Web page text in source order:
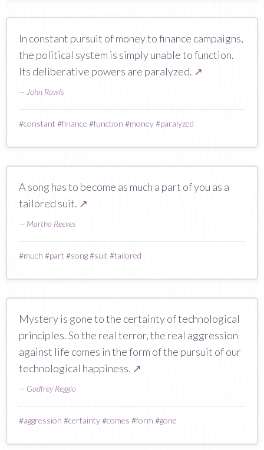
In constant pursuit of money to finance campaigns,
the political system is simply unable to function.
Its deliberative powers are paralyzed. ↗
— John Rawls
#constant #finance #function #money#paralyzed
A song has to become as much a part of you as a
tailored suit. ↗
— Martha Reeves
#much #part #song#suit #tailored
Mystery is gone to the certainty of technological
principles. So the real terror, the real aggression
against life comes in the form of the pursuit of our
technological happiness. ↗
— Godfrey Reggio
#aggression #certainty#comes #form #gone